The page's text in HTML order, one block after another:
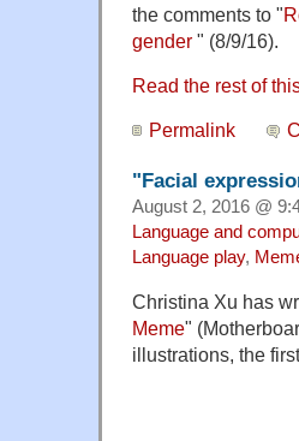
the comments to "
gender " (8/9/16).
Read the rest of
Permalink
"Facial
August 2, 2016 @
Language and
Language play,
Christina Xu has
Meme"
illustrations, the